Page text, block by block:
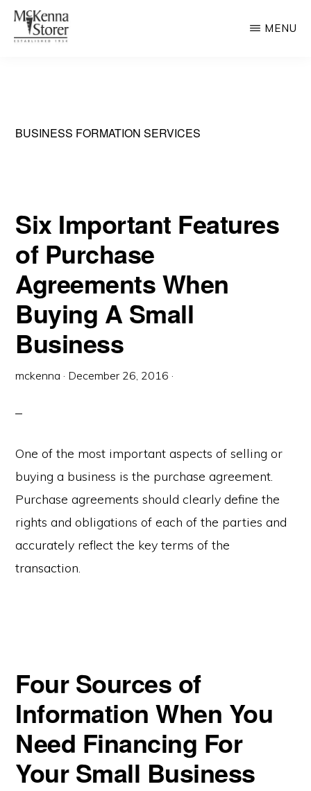
Skip
Law
MENU
BUSINESS FORMATION SERVICES
Six Important Features
of Purchase
Agreements When
Buying A Small
Business
mckenna · December 26, 2016 ·
One of the most important aspects of selling or
buying a business is the purchase agreement.
Purchase agreements should clearly define the
rights and obligations of each of the parties and
accurately reflect the key terms of the
transaction.
Four Sources of
Information When You
Need Financing For
Your Small Business